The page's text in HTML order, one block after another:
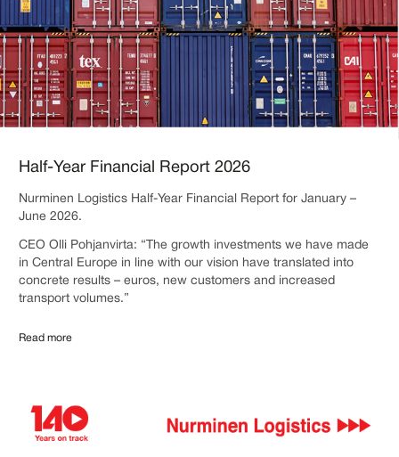
Half-Year Financial Report 2026
Nurminen Logistics Half-Year Financial Report for January –
June 2026.
CEO Olli Pohjanvirta: “The growth investments we have made
in Central Europe in line with our vision have translated into
concrete results – euros, new customers and increased
transport volumes.”
Read more